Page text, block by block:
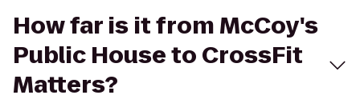
How far is it from McCoy's
Public House to CrossFit
Matters?